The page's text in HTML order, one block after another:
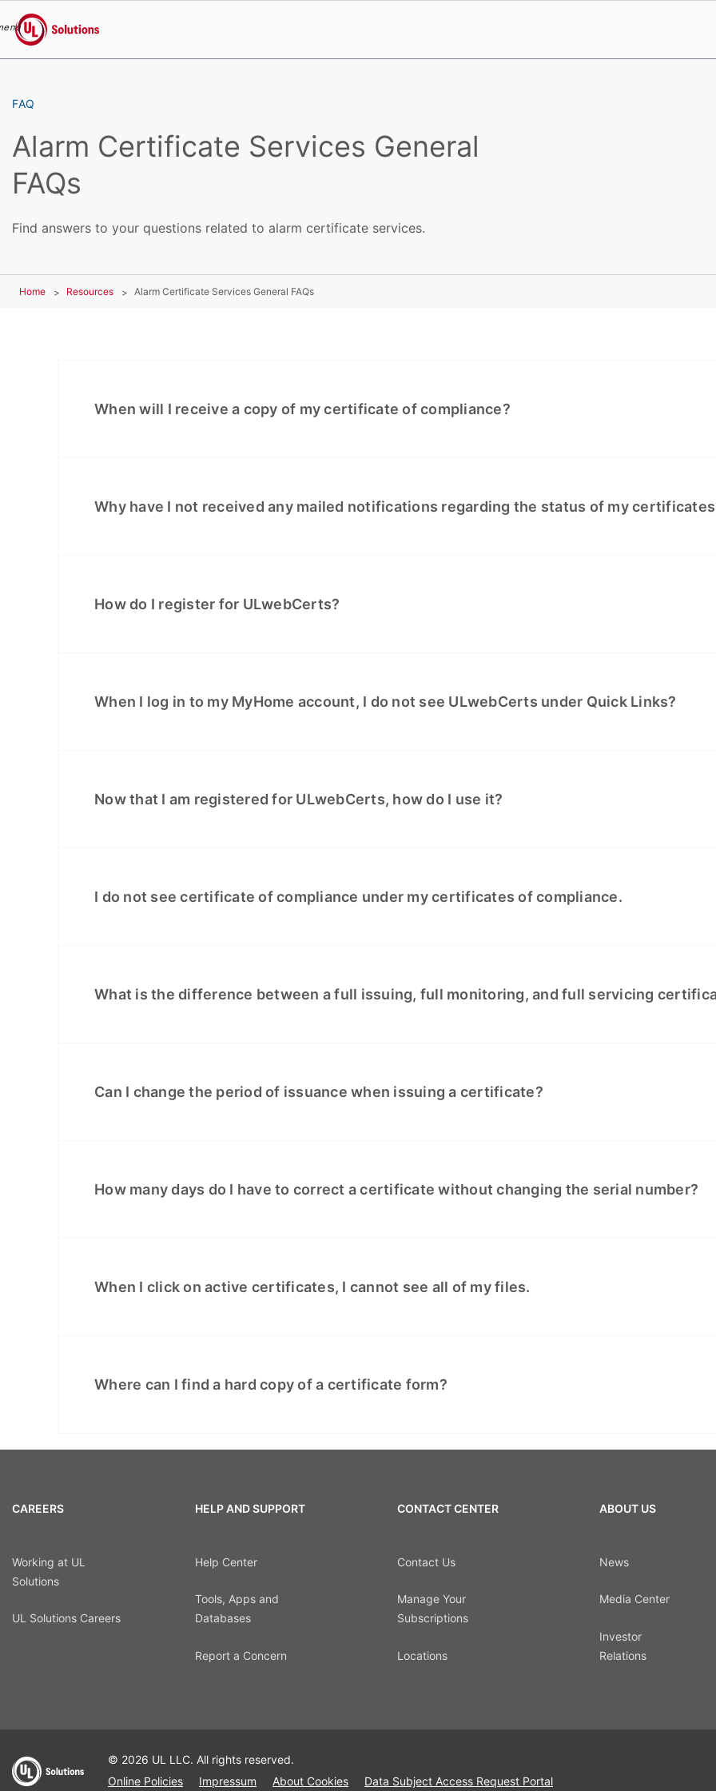
UL Solutions
FAQ
Alarm Certificate Services General
FAQs
Find answers to your questions related to alarm certificate services.
Home Resources Alarm Certificate Services General FAQs
When will I receive a copy of my certificate of compliance?
Why have I not received any mailed notifications regarding the status of my
How do I register for ULwebCerts?
When I log in to my MyHome account, I do not see ULwebCerts under Quick Links?
Now that I am registered for ULwebCerts, how do I use it?
I do not see certificate of compliance under my certificates of compliance.
What is the difference between a full issuing, full monitoring, and full servicing
Can I change the period of issuance when issuing a certificate?
How many days do I have to correct a certificate without changing the serial number?
When I click on active certificates, I cannot see all of my files.
Where can I find a hard copy of a certificate form?
CAREERS
Working at UL
Solutions
UL Solutions Careers
HELP AND SUPPORT
Help Center
Tools, Apps and
Databases
Report a Concern
CONTACT CENTER
Contact Us
Manage Your
Subscriptions
Locations
ABOUT US
News
Media Center
Investor
Relations
© 2026 UL LLC. All rights reserved.
Online Policies
Impressum About Cookies Data Subject Access Request Portal